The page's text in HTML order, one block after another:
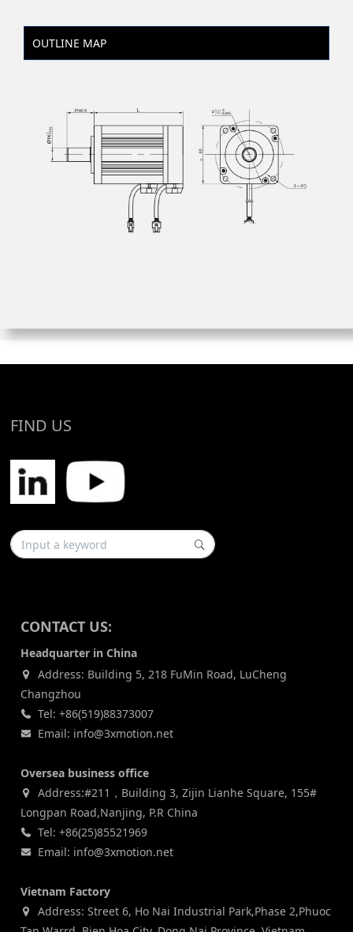
OUTLINE MAP
FIND US
CONTACT US:
Headquarter in China
Address: Building 5, 218 FuMin Road, LuCheng
Changzhou
Tel: +86(519)88373007
Email: info@3xmotion.net
Oversea business office
Address:#211，Building 3, Zijin Lianhe Square, 155#
Longpan Road,Nanjing, P.R China
Tel: +86(25)85521969
Email: info@3xmotion.net
Vietnam Factory
Address: Street 6, Ho Nai Industrial Park,Phase 2,Phuoc